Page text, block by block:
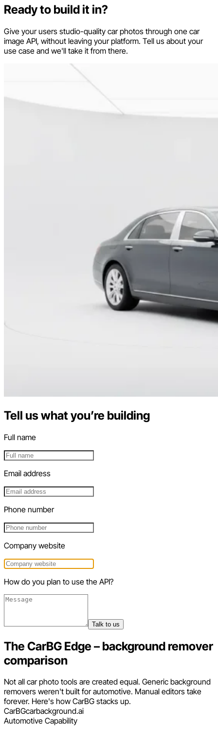
Ready to build it in?
Give your users studio-quality car photos through one car
image API, without leaving your platform. Tell us about your
use case and we'll take it from there.
Tell us what you’re building
Full name
Email address
Phone number
Company website
How do you plan to use the API?
Talk to us
The CarBG Edge – background remover
comparison
Not all car photo tools are created equal. Generic background
removers weren't built for automotive. Manual editors take
forever. Here's how CarBG stacks up.
CarBGcarbackground.ai
Automotive Capability